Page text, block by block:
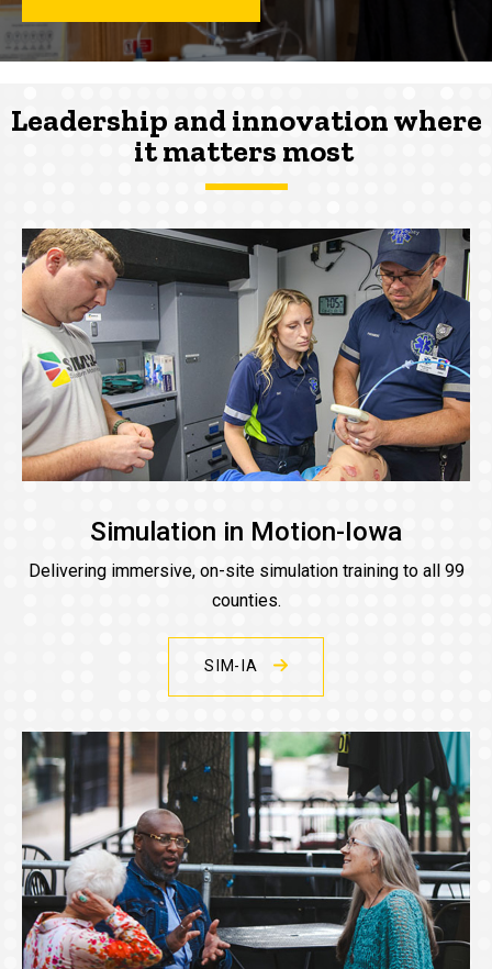
Leadership and innovation where
itmatters most
Simulation in Motion-Iowa
Delivering immersive, on-site simulation training to all 99
counties.
SIM-IA